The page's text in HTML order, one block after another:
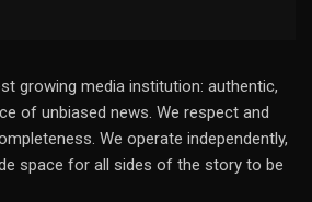
growing media institution: authentic,
of unbiased news. We respect and
We operate independently,
space for all sides of the story to be